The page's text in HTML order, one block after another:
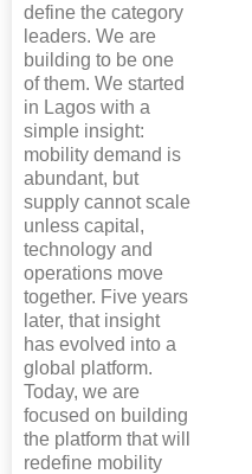
define the category
leaders. We are
building to be one
of them. We started
in Lagos with a
simple insight:
mobility demand is
abundant, but
supply cannot scale
unless capital,
technology and
operations move
together. Five years
later, that insight
has evolved into a
global platform.
Today, we are
focused on building
the platform that will
redefine mobility